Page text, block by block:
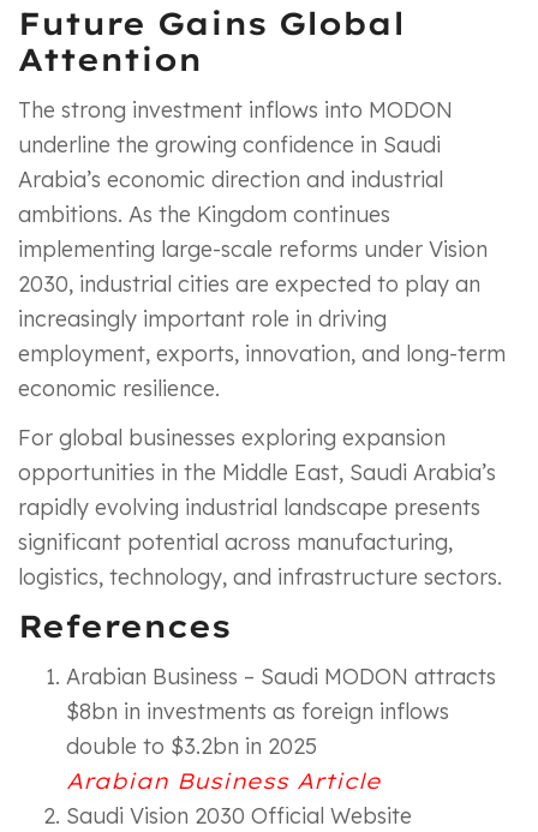
Future Gains Global
Attention
The strong investment inflows into MODON
underline the growing confidence in Saudi
Arabia’s economic direction and industrial
ambitions. As the Kingdom continues
implementing large-scale reforms under Vision
2030, industrial cities are expected to play an
increasingly important role in driving
employment, exports, innovation, and long-term
economic resilience.
For global businesses exploring expansion
opportunities in the Middle East, Saudi Arabia’s
rapidly evolving industrial landscape presents
significant potential across manufacturing,
logistics, technology, and infrastructure sectors.
References
Arabian Business – Saudi MODON attracts
$8bn in investments as foreign inflows
double to $3.2bn in 2025
Arabian Business Article
Saudi Vision 2030 Official Website